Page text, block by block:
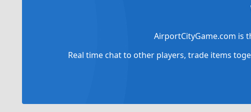
AirportCityGame.com is
Real time chat to other players, trade items